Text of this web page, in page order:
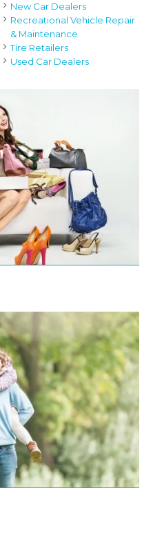
New Car Dealers
Recreational Vehicle Repair
& Maintenance
Tire Retailers
Used Car Dealers